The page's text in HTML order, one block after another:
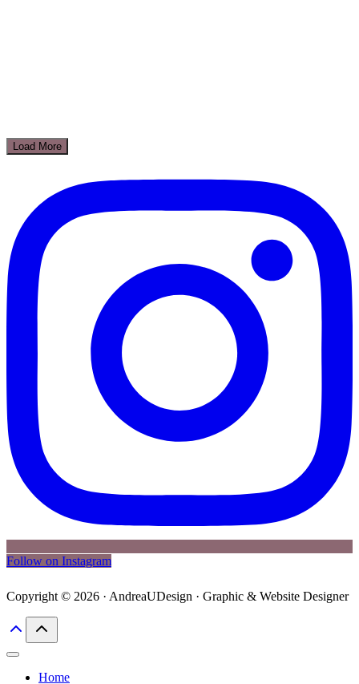
Load More
Follow on Instagram
Copyright © 2026 · AndreaUDesign · Graphic & Website Designer
Home